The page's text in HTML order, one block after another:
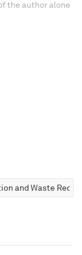
the author alone
and Waste